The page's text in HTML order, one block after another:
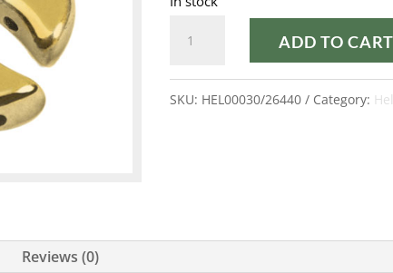
HELIOS®
ADD TO CART
SKU: HEL00030/26440 Category:
Reviews (0)